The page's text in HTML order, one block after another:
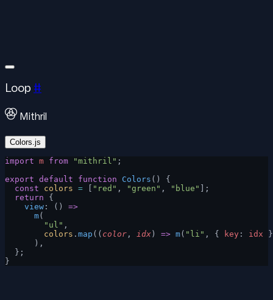
Loop #
Mithril
Colors.js
import m from "mithril" ;
export default function Colors () {
  const
colors = "red" , "green" , "blue"
];
  return
{
    view
: () =>
      m
(
        "ul"
,
        colors
. map (( color , idx ) => m( "li" , { key : idx
      ),
  };
}